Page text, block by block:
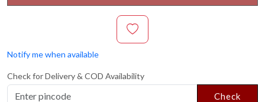
Notify me when available
Check for Delivery & COD Availability
Check